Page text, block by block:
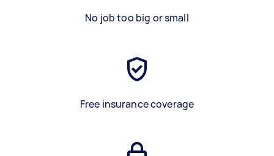
No job too big or small
Free insurance coverage